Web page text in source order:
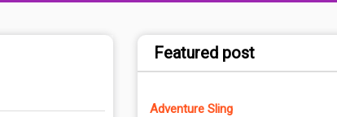
Featured post
Adventure Sling